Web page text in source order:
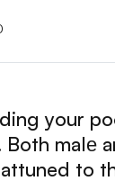
your
Both malе
to